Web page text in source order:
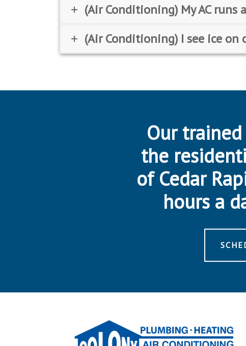
(Air Conditioning) My AC
(Air Conditioning) I see ice
Our
the
of Cedar
hours a